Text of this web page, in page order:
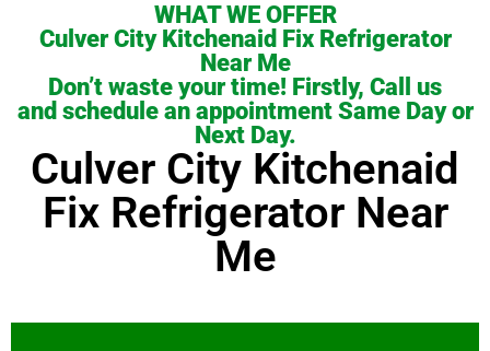
WHAT WE OFFER
Culver City Kitchenaid Fix Refrigerator
Near Me
Don’t waste your time! Firstly, Call us
and schedule an appointment Same Day or
Next Day.
Culver City Kitchenaid
Fix Refrigerator Near
Me